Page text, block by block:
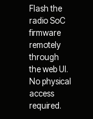
Flash the
radio SoC
firmware
remotely
through
the web UI.
No physical
access
required.